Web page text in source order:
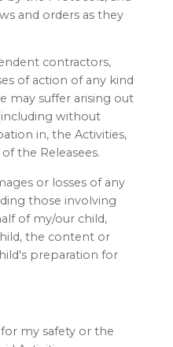
and orders as they
contractors,
of action of any kind
may suffer arising out
without
in, the Activities,
the Releasees.
or losses of any
those involving
of my/our child,
the content or
preparation for
my safety or the